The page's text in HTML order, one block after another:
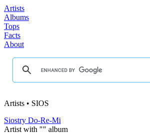
Artists
Albums
Tops
Facts
About
Artists • SIOS
Siostry Do-Re-Mi
Artist with "" album